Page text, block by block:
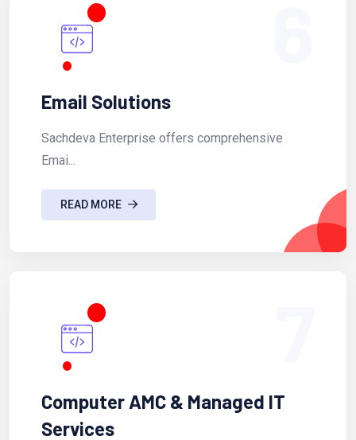
Email Solutions
Sachdeva Enterprise offers comprehensive
Emai...
READ MORE
Computer AMC & Managed IT
Services